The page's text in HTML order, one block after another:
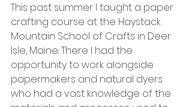
This past summer I taught a paper
crafting course at the Haystack
Mountain School of Crafts in Deer
Isle, Maine. There I had the
opportunity to work alongside
papermakers and natural dyers
who had a vast knowledge of the